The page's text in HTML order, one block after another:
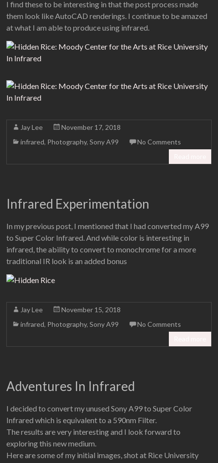
I find these to be interesting in that the post process made
them look like AutoCAD renderings. I continue to be amazed
at what I am able to produce using infrared.
Jay Lee
November 17, 2018
infrared, Photography,Sony A99
No Comments
Infrared Experimentation
In my previous post, I mentioned that I had converted my A99
to Super Color Infrared. And while color is interesting in
infrared, the ability to convert to monochrome for a more
traditional IR look is an added bonus
Jay Lee
November 15, 2018
infrared, Photography,Sony A99
No Comments
Adventures In Infrared
I decided to convert my unused Sony A99 to Super Color
Infrared which is equivalent to a 590nm Filter.
The results are very interesting and I look forward to
exploring this new medium.
Here are some of my initial images, shot at Rice University